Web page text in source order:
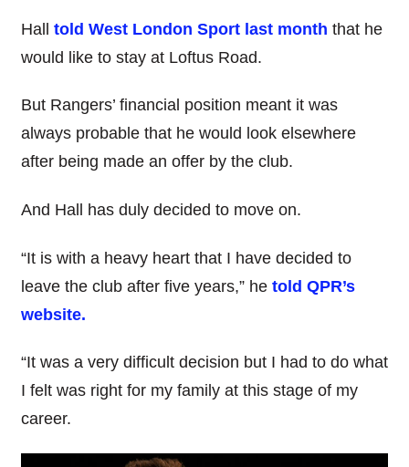
Hall told West London Sport last month that he
would like to stay at Loftus Road.
But Rangers’ financial position meant it was
always probable that he would look elsewhere
after being made an offer by the club.
And Hall has duly decided to move on.
“It is with a heavy heart that I have decided to
leave the club after five years,” he told QPR’s
website.
“It was a very difficult decision but I had to do what
I felt was right for my family at this stage of my
career.